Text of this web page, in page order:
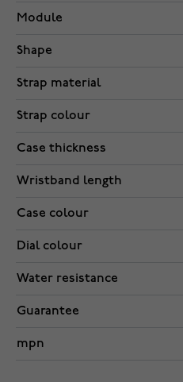
Module
Shape
Strap material
Strap colour
Case thickness
Wristband length
Case colour
Dial colour
Water resistance
Guarantee
mpn